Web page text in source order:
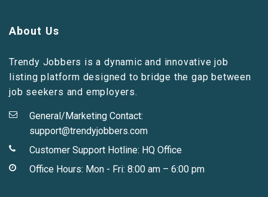
About Us
Trendy Jobbers is a dynamic and innovative job
listing platform designed to bridge the gap between
job seekers and employers.
General/Marketing Contact:
support@trendyjobbers.com
Customer Support Hotline: HQ Office
Office Hours: Mon - Fri: 8:00 am – 6:00 pm